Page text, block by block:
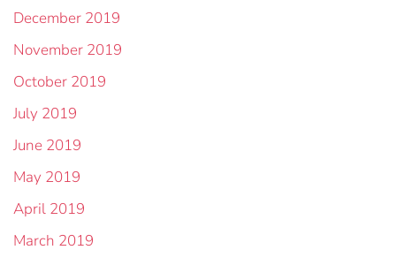
December 2019
November 2019
October 2019
July 2019
June 2019
May 2019
April 2019
March 2019